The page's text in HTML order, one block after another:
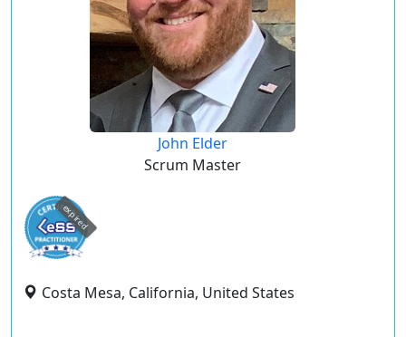
John Elder
Scrum Master
expired
Costa Mesa, California, United States